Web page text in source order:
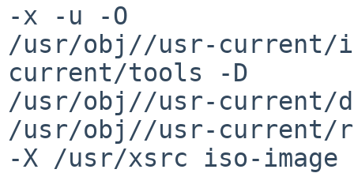
-x -u -O
/usr/obj//usr-current/
current/tools -D
/usr/obj//usr-current/
/usr/obj//usr-current/
-X /usr/xsrc iso-image